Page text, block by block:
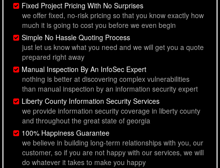
Fixed Project Pricing With No Surprises
we offer fixed, no-risk pricing so that you know exactly how
much it is going to cost you before we even begin
Simple No Hassle Quoting Process
just let us know what you need and we will get you a quote
prepared right away
Manual Inspection By An InfoSec Expert
nothing is better at discovering complex vulnerabilities
than manual inspection by an information security expert
Liberty County Information Security Services
we provide information security coverage in liberty county
and throughout the great state of georgia
100% Happiness Guarantee
we believe in building long-term relationships with you, our
customer, so if you are not happy with our services, we will
do whatever it takes to make you happy